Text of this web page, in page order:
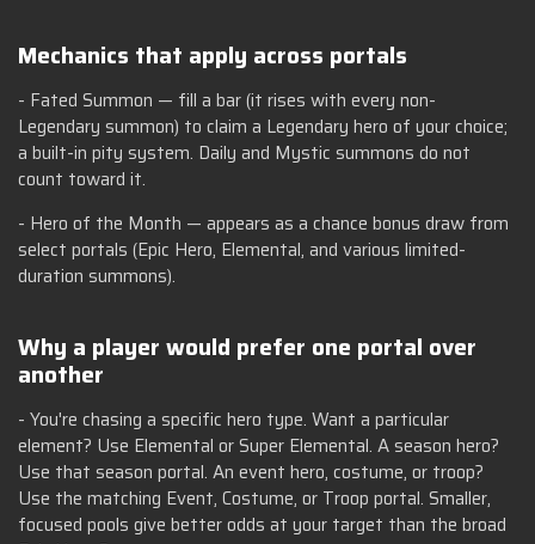
Mechanics that apply across portals
- Fated Summon — fill a bar (it rises with every non-
Legendary summon) to claim a Legendary hero of your choice;
a built-in pity system. Daily and Mystic summons do not
count toward it.
- Hero of the Month — appears as a chance bonus draw from
select portals (Epic Hero, Elemental, and various limited-
duration summons).
Why a player would prefer one portal over
another
- You're chasing a specific hero type. Want a particular
element? Use Elemental or Super Elemental. A season hero?
Use that season portal. An event hero, costume, or troop?
Use the matching Event, Costume, or Troop portal. Smaller,
focused pools give better odds at your target than the broad